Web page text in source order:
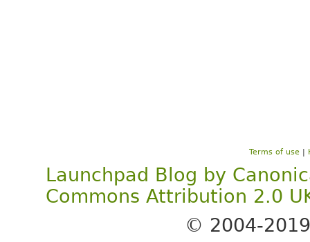
Terms of use
Launchpad Blog by
Commons Attribution 2.0
© 2004-